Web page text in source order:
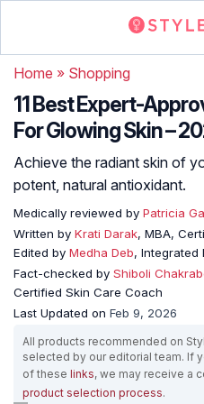
Home » Shopping
11 Best Expert-
For Glowing Skin –
Achieve the radiant skin of
potent, natural antioxidant.
Medically reviewed by Patricia
Written by Krati Darak, MBA,
Edited by Medha Deb, Integrated
Fact-checked by Shiboli
Certified Skin Care Coach
Last Updated on Feb 9, 2026
All products recommended on
selected by our editorial team. If
of these links, we may receive a
product selection process.